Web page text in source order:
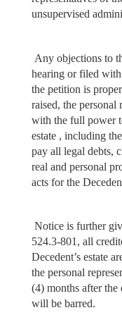
unsupervised
Any objections to
hearing or filed
the petition is
raised, the personal
with the full power
estate , including
pay all legal debts,
real and personal
acts for the
Notice is further
524.3-801, all
Decedent’s estate
the personal
(4) months after the
will be barred.